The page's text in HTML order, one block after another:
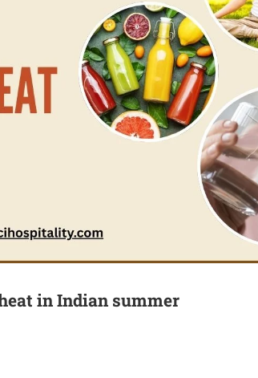
in Indian summer